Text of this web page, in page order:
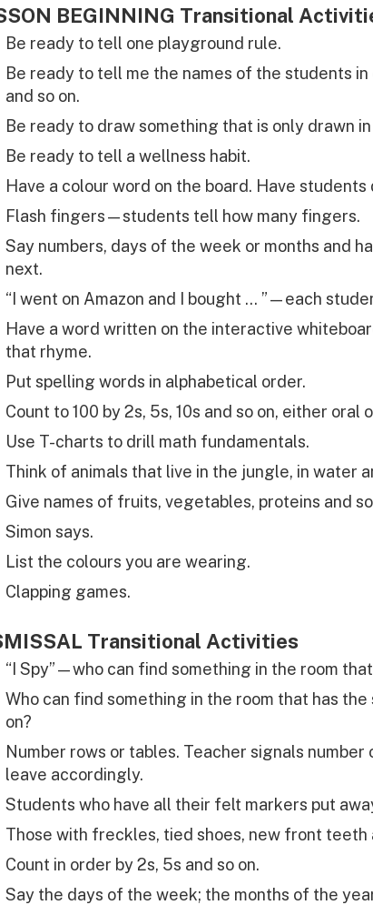
BEGINNING Transitional
Be ready to tell one playground rule.
Be ready to tell me the names of the students
and so on.
Be ready to draw something that is only drawn
Be ready to tell a wellness habit.
Have a colour word on the board. Have
Flash fingers—students tell how many fingers.
Say numbers, days of the week or months and
next.
“I went on Amazon and I bought … ”—each
Have a word written on the interactive
that rhyme.
Put spelling words in alphabetical order.
Count to 100 by 2s, 5s, 10s and so on, either oral
Use T-charts to drill math fundamentals.
Think of animals that live in the jungle, in water
Give names of fruits, vegetables, proteins and
Simon says.
List the colours you are wearing.
Clapping games.
Transitional Activities
“I Spy”—who can find something in the room
Who can find something in the room that has the
on?
Number rows or tables. Teacher signals
leave accordingly.
Students who have all their felt markers put
Those with freckles, tied shoes, new front teeth
Count in order by 2s, 5s and so on.
Say the days of the week; the months of the